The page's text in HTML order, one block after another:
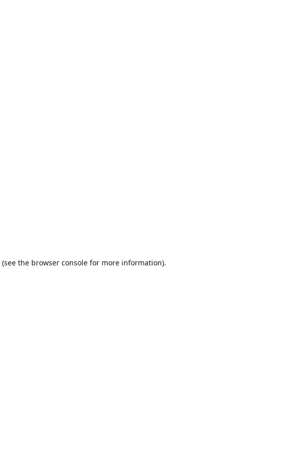
(see the browser consolefor more information).